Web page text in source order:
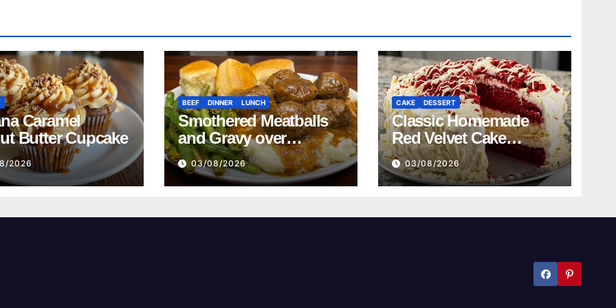
Caramel
Butter Cupcake
2026
BEEF DINNER LUNCH
Smothered Meatballs
and Gravy over
Mashed Potatoes
Recipe
03/08/2026
CAKE DESSERT
Classic Homemade
Red Velvet Cake
Recipe
03/08/2026